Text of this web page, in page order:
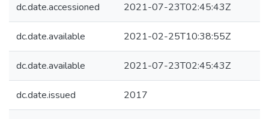
dc.date.accessioned 2021-07-23T02:45:43Z
dc.date.available 2021-02-25T10:38:55Z
dc.date.available 2021-07-23T02:45:43Z
dc.date.issued 2017